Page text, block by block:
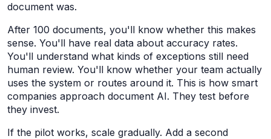
document was.
After 100 documents, you'll know whether this makes
sense. You'll have real data about accuracy rates.
You'll understand what kinds of exceptions still need
human review. You'll know whether your team actually
uses the system or routes around it. This is how smart
companies approach document AI. They test before
they invest.
If the pilot works, scale gradually. Add a second